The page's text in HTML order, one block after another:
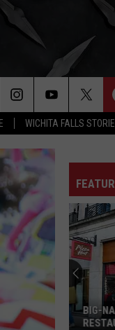
WICHITA FALLS
BIG-